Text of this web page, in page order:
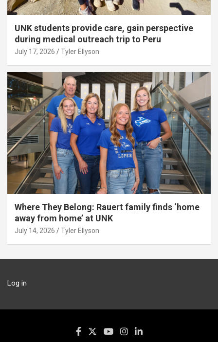
UNK students provide care, gain perspective
during medical outreach trip to Peru
July 17, 2026 Tyler Ellyson
Where They Belong: Rauert family finds ‘home
away from home’ at UNK
July 14, 2026 Tyler Ellyson
Log in